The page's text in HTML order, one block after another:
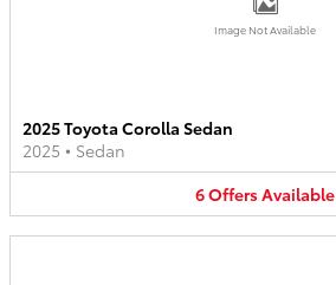
Image Not Available
2025 Toyota Corolla Sedan
2025 • Sedan
6OffersAvailable